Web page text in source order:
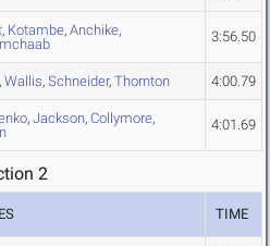
, Kotambe, Anchike,
3:56.50
, Wallis, Schneider, Thornton 4:00.79
, Jackson, Collymore,
4:01.69
2
TIME